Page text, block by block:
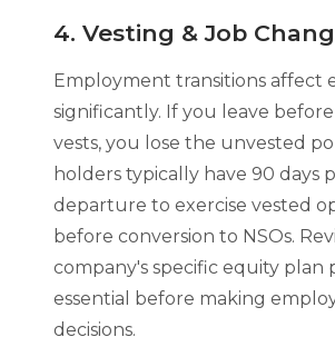
4. Vesting & Job
Employment transitions affect
significantly. If you leave
vests, you lose the unvested
holders typically have 90 days
departure to exercise vested
before conversion to NSOs.
company's specific equity plan
essential before making
decisions.